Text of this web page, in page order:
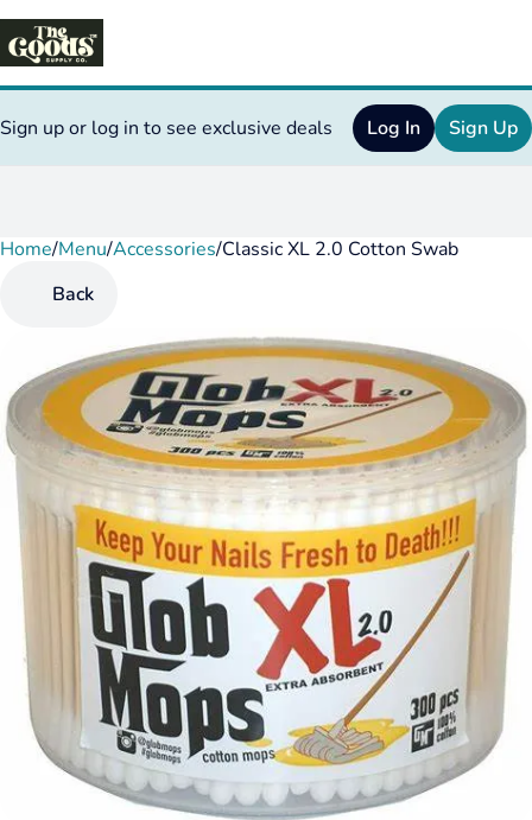
Sign up or log in to see exclusive deals Log In Sign Up
Home/Menu/Accessories/Classic XL 2.0 Cotton Swab
Back
0